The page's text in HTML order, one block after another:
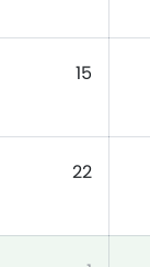
15
22